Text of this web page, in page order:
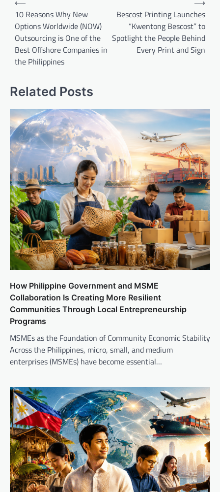
navigation
⟵
10 Reasons Why New
Options Worldwide (NOW)
Outsourcing is One of the
Best Offshore Companies in
the Philippines
Bescost Printing Launches
“Kwentong Bescost” to
Spotlight the People Behind
Every Print and Sign
⟶
Related Posts
How Philippine Government and MSME
Collaboration Is Creating More Resilient
Communities Through Local Entrepreneurship
Programs
MSMEs as the Foundation of Community Economic Stability
Across the Philippines, micro, small, and medium
enterprises (MSMEs) have become essential…